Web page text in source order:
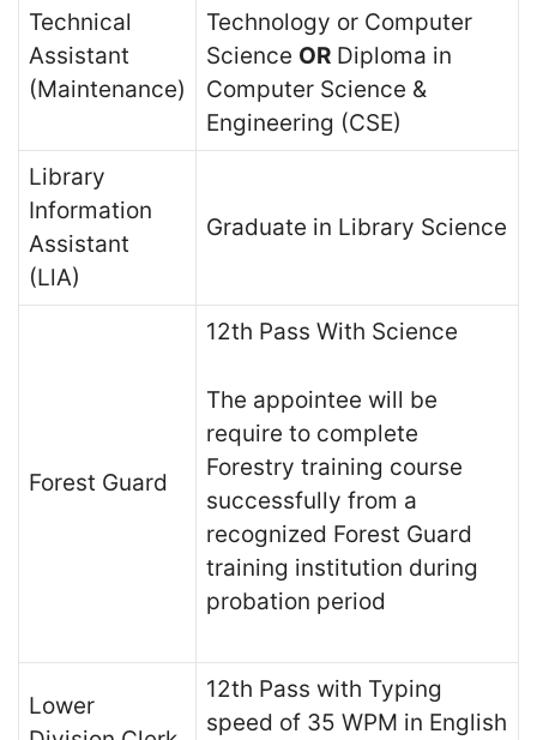
Technical
Assistant
(Maintenance)
Technology or Computer
Science OR Diploma in
Computer Science &
Engineering (CSE)
Library
Information
Assistant
(LlA)
Graduate in Library Science
Forest Guard
12th Pass With Science
The appointee will be
require to complete
Forestry training course
successfully from a
recognized Forest Guard
training institution during
probation period
Lower
12th Pass with Typing
speed of 35 WPM in English